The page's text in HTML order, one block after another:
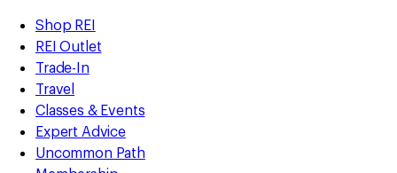
REI
Accessibility
Statement
Skip
to
main
content
Skip
to
Shop
REI
categories
Shop REI
REI Outlet
Trade-In
Travel
Classes & Events
Expert Advice
Uncommon Path